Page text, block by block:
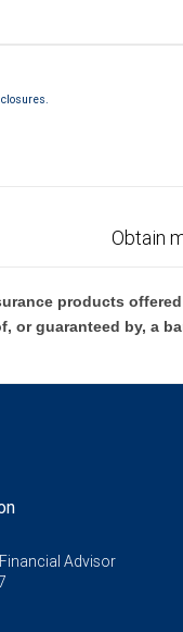
Obtain
products
or guaranteed by, a
Advisor